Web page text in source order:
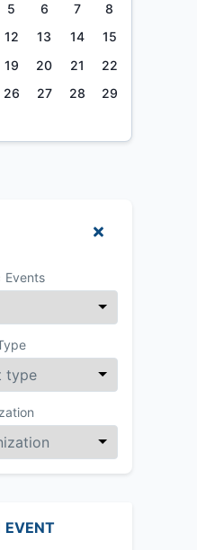
5 6 7
8
12 13 14
15
19 20 21
22
26 27 28
29
Events
EVENT